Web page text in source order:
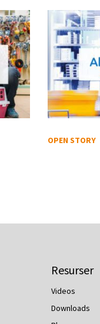
OPEN STORY
Resurser
Videos
Downloads